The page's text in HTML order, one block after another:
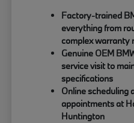
Factory-trained
everything from
complex warranty
Genuine OEM
service visit to
specifications
Online scheduling
appointments at
Huntington